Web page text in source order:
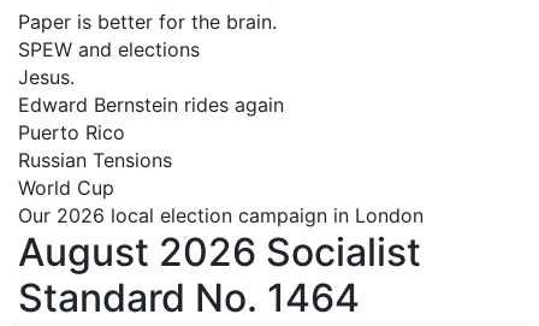
Paper is better for the brain.
SPEW and elections
Jesus.
Edward Bernstein rides again
Puerto Rico
Russian Tensions
World Cup
Our 2026 local election campaign in London
August 2026 Socialist
Standard No. 1464